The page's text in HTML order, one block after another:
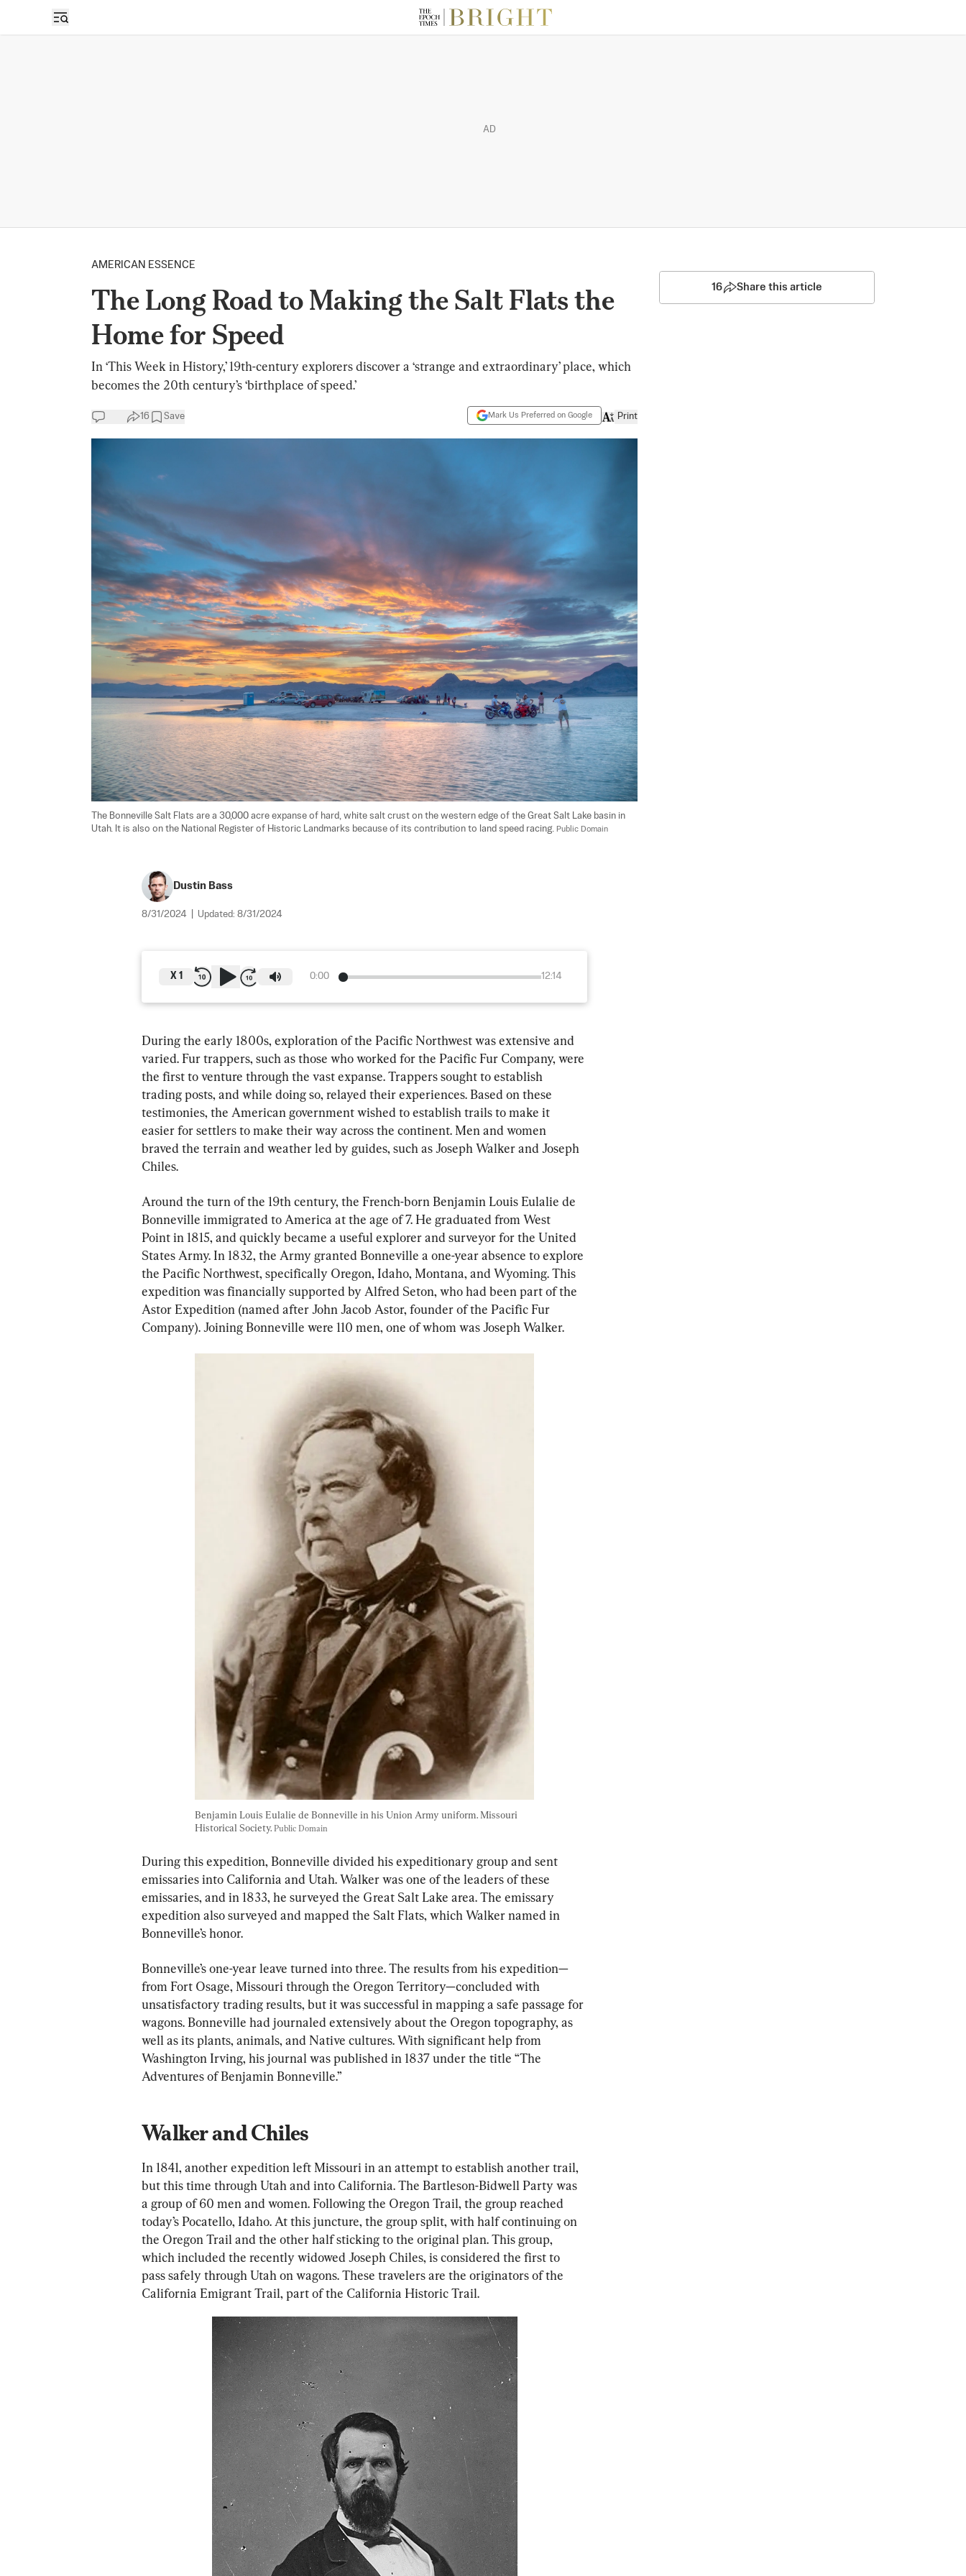
AD
AMERICAN ESSENCE
The Long Road to Making the Salt Flats the
Home for Speed
In ‘This Week in History,’ 19th-century explorers discover a ‘strange and extraordinary’ place, which
becomes the 20th century’s ‘birthplace of speed.’
16 Save Mark Us Preferred on Google Print
The Bonneville Salt Flats are a 30,000 acre expanse of hard, white salt crust on the western edge of the Great Salt Lake basin in
Utah. It is also on the National Register of Historic Landmarks because of its contribution to land speed racing. Public Domain
Dustin Bass
8/31/2024 Updated: 8/31/2024
0:00 12:14
X 1
During the early 1800s, exploration of the Pacific Northwest was extensive and
varied. Fur trappers, such as those who worked for the Pacific Fur Company, were
the first to venture through the vast expanse. Trappers sought to establish
trading posts, and while doing so, relayed their experiences. Based on these
testimonies, the American government wished to establish trails to make it
easier for settlers to make their way across the continent. Men and women
braved the terrain and weather led by guides, such as Joseph Walker and Joseph
Chiles.
Around the turn of the 19th century, the French-born Benjamin Louis Eulalie de
Bonneville immigrated to America at the age of 7. He graduated from West
Point in 1815, and quickly became a useful explorer and surveyor for the United
States Army. In 1832, the Army granted Bonneville a one-year absence to explore
the Pacific Northwest, specifically Oregon, Idaho, Montana, and Wyoming. This
expedition was financially supported by Alfred Seton, who had been part of the
Astor Expedition (named after John Jacob Astor, founder of the Pacific Fur
Company). Joining Bonneville were 110 men, one of whom was Joseph Walker.
Benjamin Louis Eulalie de Bonneville in his Union Army uniform. Missouri
Historical Society. Public Domain
During this expedition, Bonneville divided his expeditionary group and sent
emissaries into California and Utah. Walker was one of the leaders of these
emissaries, and in 1833, he surveyed the Great Salt Lake area. The emissary
expedition also surveyed and mapped the Salt Flats, which Walker named in
Bonneville’s honor.
Bonneville’s one-year leave turned into three. The results from his expedition—
from Fort Osage, Missouri through the Oregon Territory—concluded with
unsatisfactory trading results, but it was successful in mapping a safe passage for
wagons. Bonneville had journaled extensively about the Oregon topography, as
well as its plants, animals, and Native cultures. With significant help from
Washington Irving, his journal was published in 1837 under the title “The
Adventures of Benjamin Bonneville.”
Walker and Chiles
In 1841, another expedition left Missouri in an attempt to establish another trail,
but this time through Utah and into California. The Bartleson-Bidwell Party was
a group of 60 men and women. Following the Oregon Trail, the group reached
today’s Pocatello, Idaho. At this juncture, the group split, with half continuing on
the Oregon Trail and the other half sticking to the original plan. This group,
which included the recently widowed Joseph Chiles, is considered the first to
pass safely through Utah on wagons. These travelers are the originators of the
California Emigrant Trail, part of the California Historic Trail.
16 Share this article